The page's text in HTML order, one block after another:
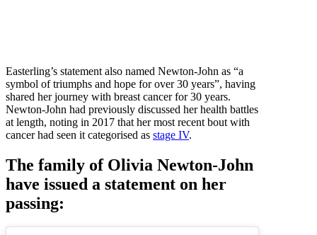
Easterling’s statement also named Newton-John as “a
symbol of triumphs and hope for over 30 years”, having
shared her journey with breast cancer for 30 years.
Newton-John had previously discussed her health battles
at length, noting in 2017 that her most recent bout with
cancer had seen it categorised as stage IV.
The family of Olivia Newton-John
have issued a statement on her
passing: